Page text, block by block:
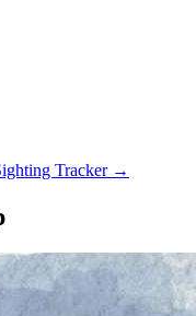
Tracker →